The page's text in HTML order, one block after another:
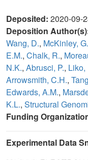
Deposited: 2020-09-
Deposition
Wang, D., McKinley, G.
E.M., Chalk, R.,
N.K., Abrusci, P., Liko,
Arrowsmith, C.H.,
Edwards, A.M.,
K.L., Structural
Funding
Experimental Data